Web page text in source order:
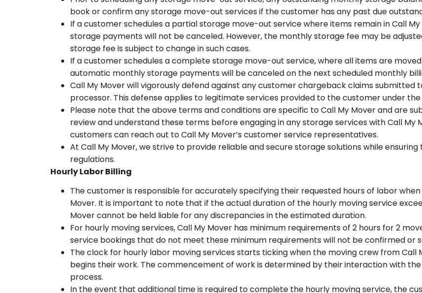
book or confirm any storage move-out services if the customer has any past due
If a customer schedules a partial storage move-out service where items remain in Call
storage payments will not be canceled. However, the monthly storage fee may be
storage fee is subject to change in such cases.
If a customer schedules a complete storage move-out service, where all items are
automatic monthly storage payments will be canceled on the next scheduled monthly
Call My Mover will vigorously defend against any customer chargeback claims submitted
processor. This defense applies to legitimate services provided to the customer under
Please note that the above terms and conditions are specific to Call My Mover and are
review and understand these terms before engaging in any storage services with Call My
customers can reach out to Call My Mover’s customer service representatives.
At Call My Mover, we strive to provide reliable and secure storage solutions while
regulations.
Hourly Labor Billing
The customer is responsible for accurately specifying their requested hours of labor
Mover. It is important to note that if the actual duration of the hourly moving service
Mover cannot be held liable for any discrepancies in the estimated duration.
For hourly moving services, Call My Mover has minimum requirements of 2 hours for 2
service bookings that do not meet these minimum requirements will not be confirmed or
The clock for hourly labor moving services starts ticking when the moving crew from
begins their work. The commencement of work is determined by their interaction with
process.
In the event that additional time is required to complete the hourly moving service, the